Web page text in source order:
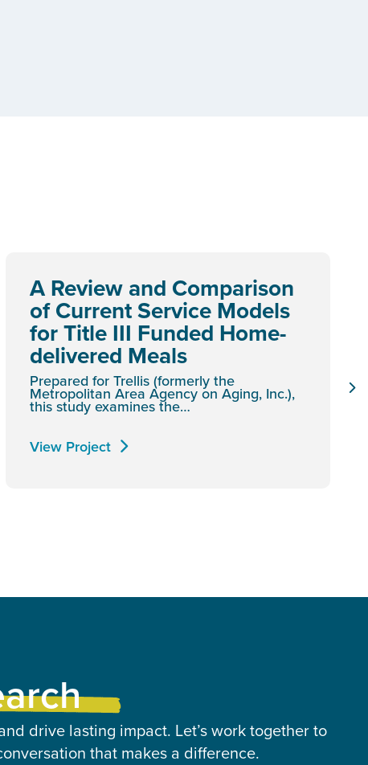
A Review and Comparison
of Current Service Models
for Title III Funded Home-
delivered Meals
Prepared for Trellis (formerly the
Metropolitan Area Agency on Aging, Inc.),
this study examines the…
View Project
drive lasting impact. Let’s work together to
that makes a difference.